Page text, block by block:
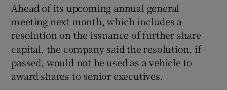
Show Gaeilge sub sections
Show History sub sections
Ahead of its upcoming annual general
meeting next month, which includes a
resolution on the issuance of further share
capital, the company said the resolution, if
passed, would not be used as a vehicle to
award shares to senior executives.